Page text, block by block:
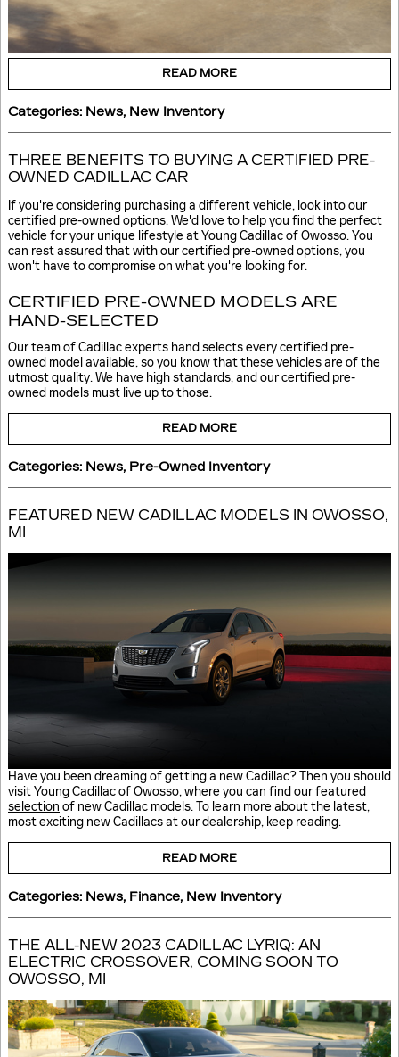
READ MORE
Categories: News, New Inventory
THREE BENEFITS TO BUYING A CERTIFIED PRE-
OWNED CADILLAC CAR
If you're considering purchasing a different vehicle, look into our
certified pre-owned options. We'd love to help you find the perfect
vehicle for your unique lifestyle at Young Cadillac of Owosso. You
can rest assured that with our certified pre-owned options, you
won't have to compromise on what you're looking for.
CERTIFIED PRE-OWNED MODELS ARE
HAND-SELECTED
Our team of Cadillac experts hand selects every certified pre-
owned model available, so you know that these vehicles are of the
utmost quality. We have high standards, and our certified pre-
owned models must live up to those.
READ MORE
Categories: News, Pre-Owned Inventory
FEATURED NEW CADILLAC MODELS IN OWOSSO,
MI
Have you been dreaming of getting a new Cadillac? Then you should
visit Young Cadillac of Owosso, where you can find ourfeatured
selection of new Cadillac models. To learn more about the latest,
most exciting new Cadillacs at our dealership, keep reading.
READ MORE
Categories: News, Finance, New Inventory
THE ALL-NEW 2023 CADILLAC LYRIQ: AN
ELECTRIC CROSSOVER, COMING SOON TO
OWOSSO, MI